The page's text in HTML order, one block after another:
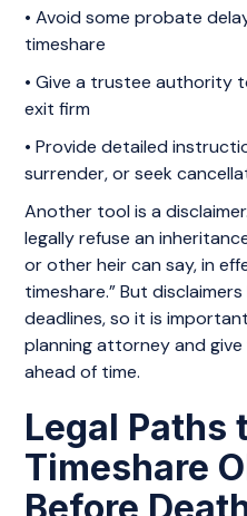
• Avoid some probate
timeshare
• Give a trustee authority
exit firm
• Provide detailed
surrender, or seek
Another tool is a
legally refuse an
or other heir can say, in
timeshare.” But
deadlines, so it is
planning attorney and
ahead of time.
Legal Paths
Timeshare